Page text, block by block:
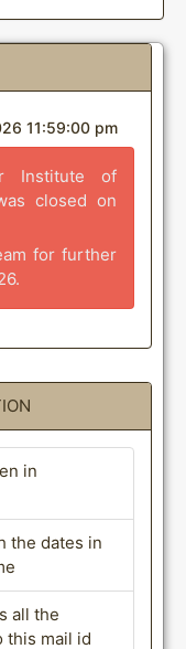
11:59:00 pm
Institute of
closed on
for further
in
the dates in
all the
this mail id